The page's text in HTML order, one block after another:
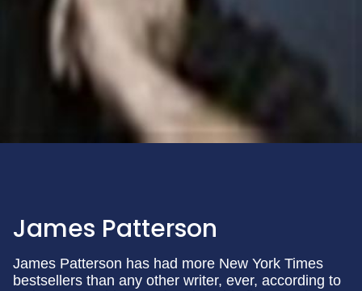
James Patterson
James Patterson has had more New York Times
bestsellers than any other writer, ever, according to